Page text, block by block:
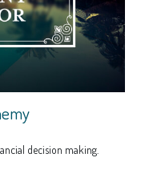
decision making.